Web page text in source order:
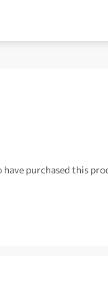
purchased this